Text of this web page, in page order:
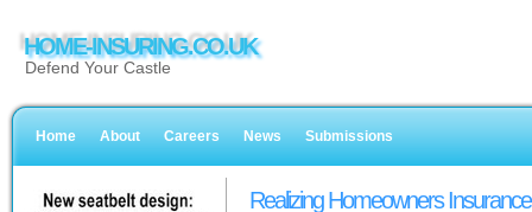
HOME-INSURING.CO.UK
Defend Your Castle
Home About Careers News Submissions
Realizing Homeowners